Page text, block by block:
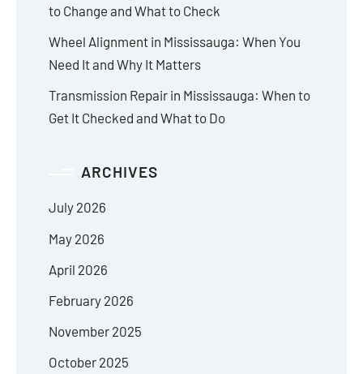
to Change and What to Check
Wheel Alignment in Mississauga: When You
Need It and Why It Matters
Transmission Repair in Mississauga: When to
Get It Checked and What to Do
ARCHIVES
July 2026
May 2026
April 2026
February 2026
November 2025
October 2025